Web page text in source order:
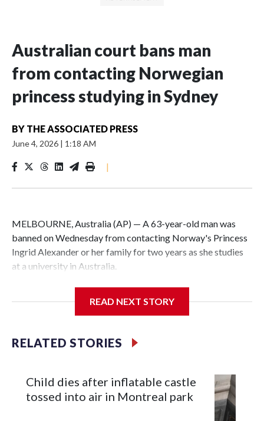
Australian court bans man
from contacting Norwegian
princess studying in Sydney
BY THE ASSOCIATED PRESS
June 4, 2026 | 1:18 AM
|
MELBOURNE, Australia (AP) — A 63-year-old man was
banned on Wednesday from contacting Norway's Princess
Ingrid Alexander or her family for two years as she studies
at a university in Australia.
with a two-year Apprehended Violence Order that prevents
the 22-year-old royal online or contacting her or her family.
subjecting another person to acts of violence, intimidation
or harassment.
READ NEXT STORY
RELATED STORIES
Child dies after inflatable castle
tossed into air in Montreal park